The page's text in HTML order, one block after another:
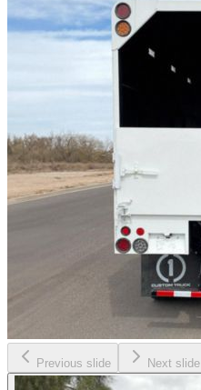
Previous slide Next slide